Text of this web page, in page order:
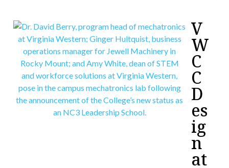
V
W
C
C
D
es
ig
n
at